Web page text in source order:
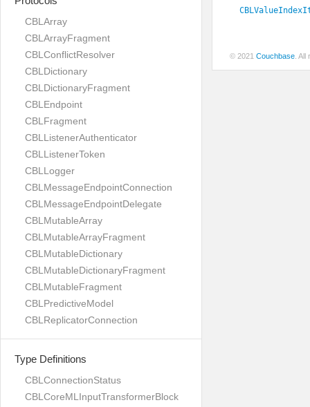
CBLArray
CBLArrayFragment
CBLConflictResolver
CBLDictionary
CBLDictionaryFragment
CBLEndpoint
CBLFragment
CBLListenerAuthenticator
CBLListenerToken
CBLLogger
CBLMessageEndpointConnection
CBLMessageEndpointDelegate
CBLMutableArray
CBLMutableArrayFragment
CBLMutableDictionary
CBLMutableDictionaryFragment
CBLMutableFragment
CBLPredictiveModel
CBLReplicatorConnection
Type Definitions
CBLConnectionStatus
CBLCoreMLInputTransformerBlock
© 2021 Couchbase .